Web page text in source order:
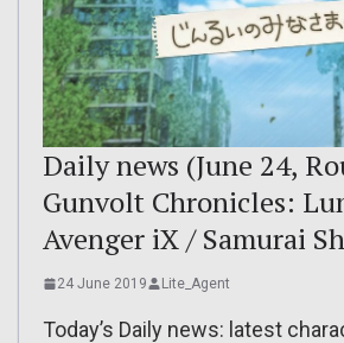
Daily news (June 24,
Gunvolt Chronicles:
Avenger iX / Samurai
24 June 2019 Lite_Agent
Today’s Daily news: latest